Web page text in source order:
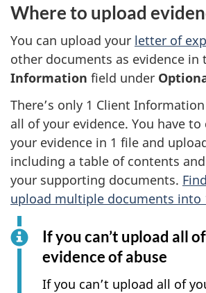
Where to upload
You can upload your letter of
other documents as evidence in
Information field under
There’s only 1 Client
all of your evidence. You have
your evidence in 1 file and
including a table of contents
your supporting documents.
upload multiple documents into
If you can’t upload all
evidence of abuse
If you can’t upload all of